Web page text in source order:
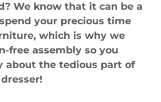
We know that it can be a
your precious time
which is why we
free assembly so you
about the tedious part of